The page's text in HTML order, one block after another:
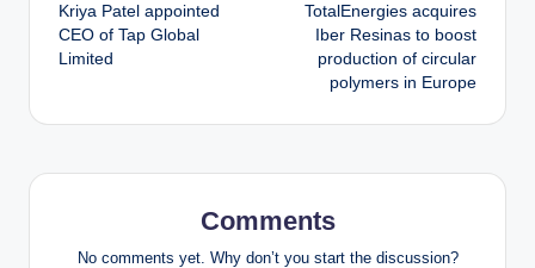
navigation
Kriya Patel appointed
CEO of Tap Global
Limited
TotalEnergies acquires
Iber Resinas to boost
production of circular
polymers in Europe
Comments
No comments yet. Why don’t you start the discussion?